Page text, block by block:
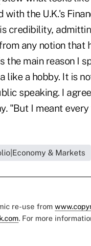
the U.K.'s
credibility,
any notion that
the main reason I
like a hobby. It is
speaking. I
"But I meant
& Markets
re-use from
. For more